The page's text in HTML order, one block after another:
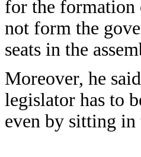
for the formation
not form the
seats in the
Moreover, he
legislator has to
even by sitting in